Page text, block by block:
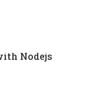
Nodejs